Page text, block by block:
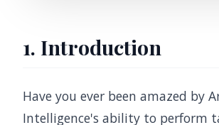
1. Introduction
Have you ever been amazed by
Intelligence's ability to perform